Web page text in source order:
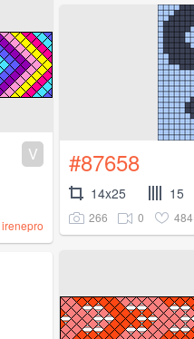
V
irenepro
#87658
14x25 15
266 0 484